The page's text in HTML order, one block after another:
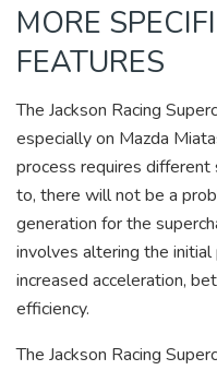
MORE
FEATURES
The Jackson Racing
especially on Mazda
process requires
to, there will not be a
generation for the
involves altering the initial
increased acceleration,
efficiency.
The Jackson Racing